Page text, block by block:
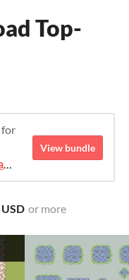
Top-
for
August 2026 Mega Bundle Game Assets - save 98%
View bundle
or more